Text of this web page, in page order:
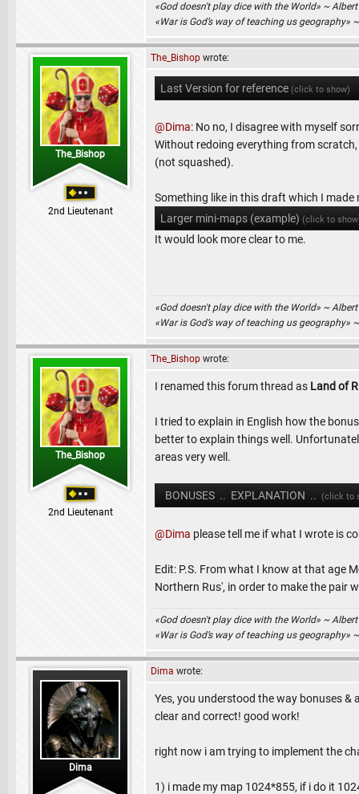
«God doesn't play dice with the World» ~
«War is God’s way of teaching us geography»
The_Bishop
2nd Lieutenant
The_Bishop wrote:
Last Version for reference (click to show)
@Dima: No no, I disagree with myself
Without redoing everything from
(not squashed).
Something like in this draft which I
Larger mini-maps (example) (click to
It would look more clear to me.
«God doesn't play dice with the World» ~
«War is God’s way of teaching us geography»
The_Bishop
2nd Lieutenant
The_Bishop wrote:
I renamed this forum thread as Land of
I tried to explain in English how the
better to explain things well.
areas very well.
BONUSES .. EXPLANATION .. (click to
@Dima please tell me if what I wrote is
Edit: P.S. From what I know at that age
Northern Rus', in order to make the pair
«God doesn't play dice with the World» ~
«War is God’s way of teaching us geography»
Dima
Dima wrote:
Yes, you understood the way bonuses
clear and correct! good work!
right now i am trying to implement the
1) i made my map 1024*855, if i do it